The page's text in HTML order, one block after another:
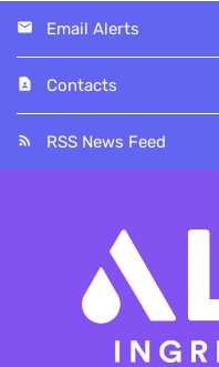
Email Alerts
Contacts
RSS News Feed